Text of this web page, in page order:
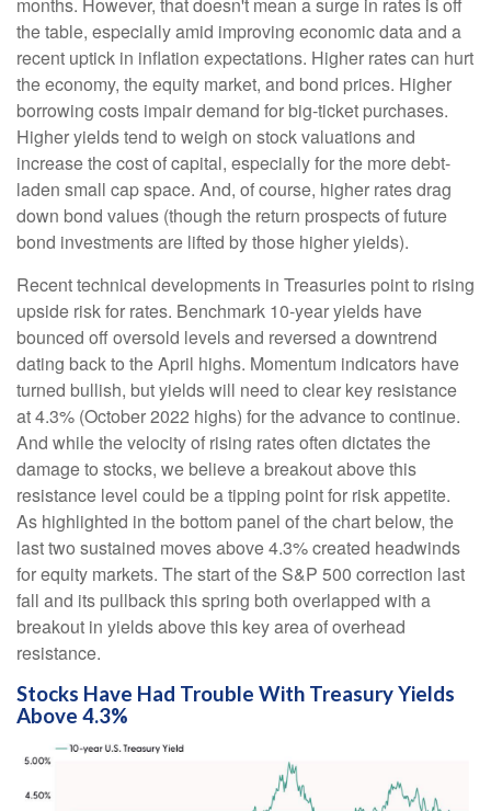
the table, especially amid improving economic data and a
recent uptick in inflation expectations. Higher rates can hurt
the economy, the equity market, and bond prices. Higher
borrowing costs impair demand for big-ticket purchases.
Higher yields tend to weigh on stock valuations and
increase the cost of capital, especially for the more debt-
laden small cap space. And, of course, higher rates drag
down bond values (though the return prospects of future
bond investments are lifted by those higher yields).
Recent technical developments in Treasuries point to rising
upside risk for rates. Benchmark 10-year yields have
bounced off oversold levels and reversed a downtrend
dating back to the April highs. Momentum indicators have
turned bullish, but yields will need to clear key resistance
at 4.3% (October 2022 highs) for the advance to continue.
And while the velocity of rising rates often dictates the
damage to stocks, we believe a breakout above this
resistance level could be a tipping point for risk appetite.
As highlighted in the bottom panel of the chart below, the
last two sustained moves above 4.3% created headwinds
for equity markets. The start of the S&P 500 correction last
fall and its pullback this spring both overlapped with a
breakout in yields above this key area of overhead
resistance.
Stocks Have Had Trouble With Treasury Yields
Above 4.3%